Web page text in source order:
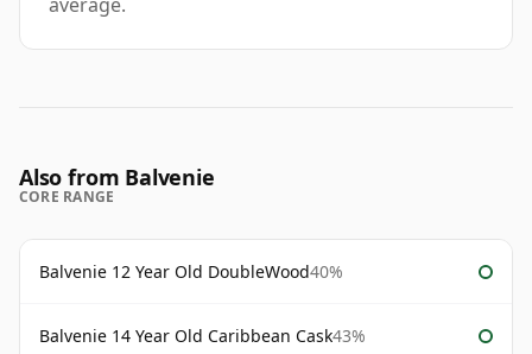
Also from Balvenie
CORE RANGE
Balvenie 12 Year Old DoubleWood40%
Balvenie 14 Year Old Caribbean Cask43%